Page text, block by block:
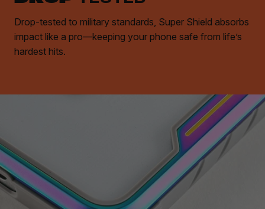
Drop-tested to military standards, Super Shield absorbs
impact like a pro—keeping your phone safe from life’s
hardest hits.